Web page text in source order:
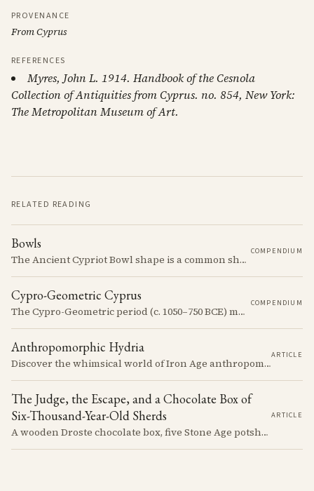
PROVENANCE
From Cyprus
REFERENCES
Myres, John L. 1914. Handbook of the Cesnola
Collection of Antiquities from Cyprus. no. 854, New York:
The Metropolitan Museum of Art.
RELATED READING
Bowls
The Ancient Cypriot Bowl shape is a common shape in the Cypro Geometric period. They are usually made in Wheelmade White Painted or Bichrome style.
COMPENDIUM
Cypro-Geometric Cyprus
The Cypro-Geometric period (c. 1050–750 BCE) marks a transformative era in Cyprus, characterized by the transition from Bronze Age societies to the emergence of city-kingdoms, significant technological advancements, and new cultural practices.
COMPENDIUM
Anthropomorphic Hydria
Discover the whimsical world of Iron Age anthropomorphic vessels from ancient Cyprus. Uncover the story behind a rare and captivating hydria and explore its connection to the broader context of Cypriot pottery. Join us on a journey through time as we delve into the artistry and creativity of Cypriot potters, who continued to innovate and express themselves despite the standardization of pottery forms in the face of changing political and economic landscapes.
ARTICLE
The Judge, the Escape, and a Chocolate Box of
Six-Thousand-Year-Old Sherds
A wooden Droste chocolate box, five Stone Age potsherds clipped into wire, and the Supreme Court judge who collected them before walking out of his Nicosia courtroom in the 1963 fighting with a portrait of Queen Victoria under his arm. The story of how the oldest pottery on Cyprus ended up in a confectioner's crate runs through the whole British colonial century.
ARTICLE